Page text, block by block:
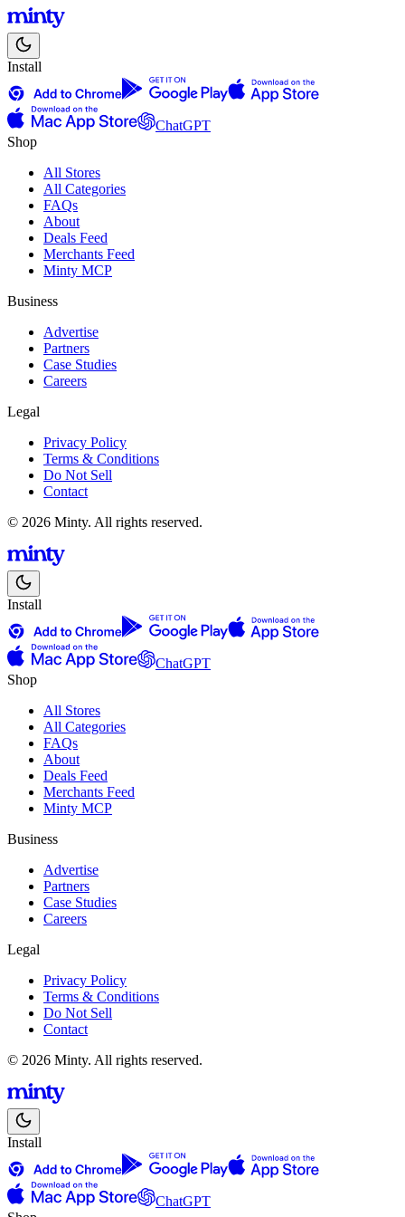
Install
ChatGPT
Shop
All Stores
All Categories
FAQs
About
Deals Feed
Merchants Feed
Minty MCP
Business
Advertise
Partners
Case Studies
Careers
Legal
Privacy Policy
Terms & Conditions
Do Not Sell
Contact
© 2026 Minty. All rights reserved.
Install
ChatGPT
Shop
All Stores
All Categories
FAQs
About
Deals Feed
Merchants Feed
Minty MCP
Business
Advertise
Partners
Case Studies
Careers
Legal
Privacy Policy
Terms & Conditions
Do Not Sell
Contact
© 2026 Minty. All rights reserved.
Install
ChatGPT